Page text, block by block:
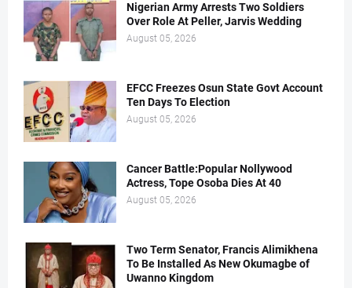
Nigerian Army Arrests Two Soldiers
Over Role At Peller, Jarvis Wedding
August 05, 2026
EFCC Freezes Osun State Govt Account
Ten Days To Election
August 05, 2026
Cancer Battle:Popular Nollywood
Actress, Tope Osoba Dies At 40
August 05, 2026
Two Term Senator, Francis Alimikhena
To Be Installed As New Okumagbe of
Uwanno Kingdom